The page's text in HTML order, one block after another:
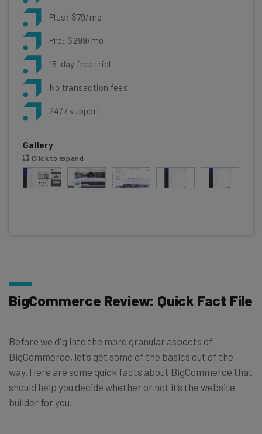
Plus: $79/mo
Pro: $299/mo
15-day free trial
No transaction fees
24/7 support
Gallery
Click to expand
BigCommerce Review: Quick Fact File
Before we dig into the more granular aspects of
BigCommerce, let’s get some of the basics out of the
way. Here are some quick facts about BigCommerce that
should help you decide whether or not it’s the website
builder for you.